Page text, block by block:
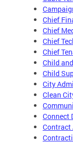
Chief
Chief
Chief
Chief
Child
Child
City
Clean
Connect
Contract